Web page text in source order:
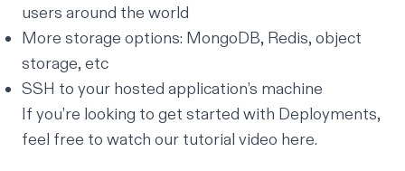
users around the world
More storage options: MongoDB, Redis, object
storage, etc
SSH to your hosted application’s machine
If you’re looking to get started with Deployments,
feel free to watch our tutorial video here.